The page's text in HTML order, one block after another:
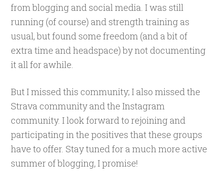
from blogging and social media. I was still
running (of course) and strength training as
usual, but found some freedom (and a bit of
extra time and headspace) by not documenting
it all for awhile.
But I missed this community; I also missed the
Strava community and the Instagram
community. I look forward to rejoining and
participating in the positives that these groups
have to offer. Stay tuned for a much more active
summer of blogging, I promise!